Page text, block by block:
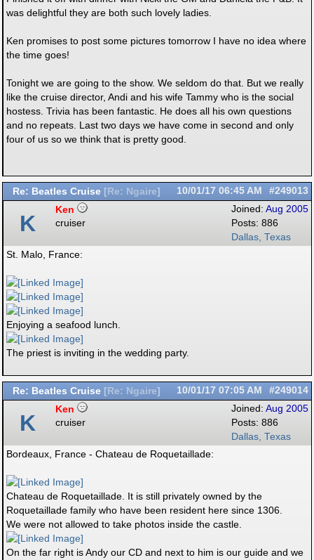
was delightful they are both such lovely ladies.
Ken promises to post some pictures tomorrow I have no idea where
the time goes!
Tonight we are going to the show. We seldom do that. But we really
like the cruise director, Andi and his wife Tammy who is the social
hostess. Trivia has been fantastic. He does all his own questions
and no repeats. Last two days we have come in second and only
four of us so we think that is pretty good.
Re: Beatles Cruise [ Re: Ngaire] #249013
10/01/17 06:45 AM
Joined: Aug 2005
Posts: 886
Dallas, Texas
K
Ken
cruiser
St. Malo, France:
Enjoying a seafood lunch.
The priest is inviting in the wedding party.
Re: Beatles Cruise [ Re: Ngaire] #249014
10/01/17 07:05 AM
Joined: Aug 2005
Posts: 886
Dallas, Texas
K
Ken
cruiser
Bordeaux, France - Chateau de Roquetaillade:
Chateau de Roquetaillade. It is still privately owned by the
Roquetaillade family who have been resident here since 1306.
We were not allowed to take photos inside the castle.
On the far right is Andy our CD and next to him is our guide and we